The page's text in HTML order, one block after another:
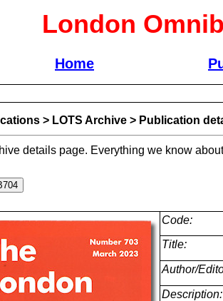
London
Home
> LOTS Archive> Publication
details page. Everything we know
Code:
Title:
Author/
Description: